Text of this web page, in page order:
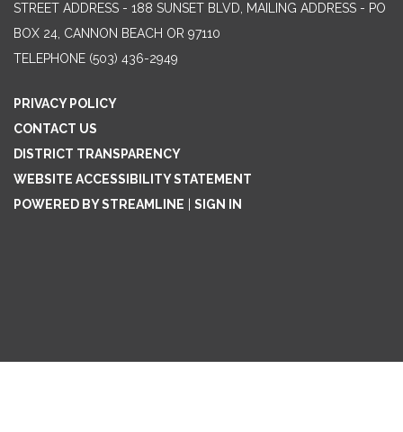
STREET ADDRESS - 188 SUNSET BLVD, MAILING ADDRESS - PO
BOX 24, CANNON BEACH OR 97110
TELEPHONE (503) 436-2949
PRIVACY POLICY
CONTACT US
DISTRICT TRANSPARENCY
WEBSITE ACCESSIBILITY STATEMENT
POWERED BY STREAMLINE
SIGN IN